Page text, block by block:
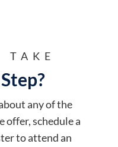
TAKE
any of the
offer, schedule a
to attend an